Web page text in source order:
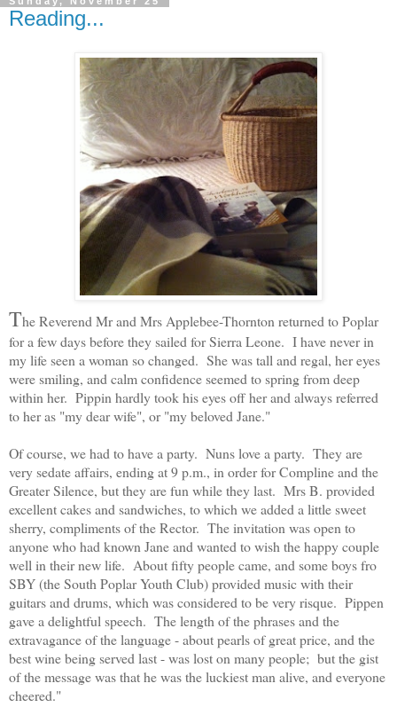
Reading...
The Reverend Mr and Mrs Applebee-Thornton returned to Poplar
for a few days before they sailed for Sierra Leone. I have never in
my life seen a woman so changed. She was tall and regal, her eyes
were smiling, and calm confidence seemed to spring from deep
within her. Pippin hardly took his eyes off her and always referred
to her as "my dear wife", or "my beloved Jane."
Of course, we had to have a party. Nuns love a party. They are
very sedate affairs, ending at 9 p.m., in order for Compline and the
Greater Silence, but they are fun while they last. Mrs B. provided
excellent cakes and sandwiches, to which we added a little sweet
sherry, compliments of the Rector. The invitation was open to
anyone who had known Jane and wanted to wish the happy couple
well in their new life. About fifty people came, and some boys fro
SBY (the South Poplar Youth Club) provided music with their
guitars and drums, which was considered to be very risque. Pippen
gave a delightful speech. The length of the phrases and the
extravagance of the language - about pearls of great price, and the
best wine being served last - was lost on many people; but the gist
of the message was that he was the luckiest man alive, and everyone
cheered."